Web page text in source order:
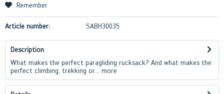
Remember
Article number: SABH30035
Description
What makes the perfect paragliding rucksack? And what makes the
perfect climbing, trekking or...
more